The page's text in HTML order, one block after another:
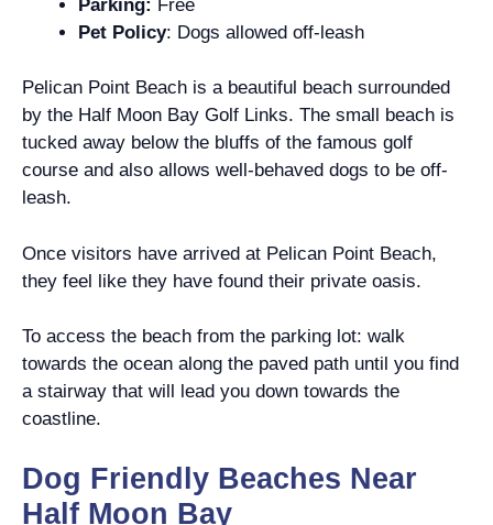
Parking: Free
Pet Policy: Dogs allowed off-leash
Pelican Point Beach is a beautiful beach surrounded
by the Half Moon Bay Golf Links. The small beach is
tucked away below the bluffs of the famous golf
course and also allows well-behaved dogs to be off-
leash.
Once visitors have arrived at Pelican Point Beach,
they feel like they have found their private oasis.
To access the beach from the parking lot: walk
towards the ocean along the paved path until you find
a stairway that will lead you down towards the
coastline.
Dog Friendly Beaches Near
Half Moon Bay